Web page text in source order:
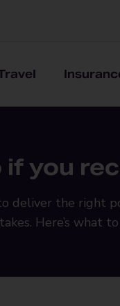
you
deliver the right
Here’s what